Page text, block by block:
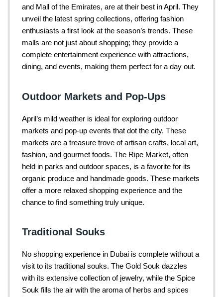
and Mall of the Emirates, are at their best in April. They
unveil the latest spring collections, offering fashion
enthusiasts a first look at the season’s trends. These
malls are not just about shopping; they provide a
complete entertainment experience with attractions,
dining, and events, making them perfect for a day out.
Outdoor Markets and Pop-Ups
April’s mild weather is ideal for exploring outdoor
markets and pop-up events that dot the city. These
markets are a treasure trove of artisan crafts, local art,
fashion, and gourmet foods. The Ripe Market, often
held in parks and outdoor spaces, is a favorite for its
organic produce and handmade goods. These markets
offer a more relaxed shopping experience and the
chance to find something truly unique.
Traditional Souks
No shopping experience in Dubai is complete without a
visit to its traditional souks. The Gold Souk dazzles
with its extensive collection of jewelry, while the Spice
Souk fills the air with the aroma of herbs and spices